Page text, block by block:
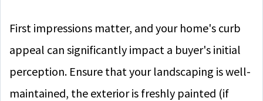
First impressions matter, and your home's curb
appeal can significantly impact a buyer's initial
perception. Ensure that your landscaping is well-
maintained, the exterior is freshly painted (if